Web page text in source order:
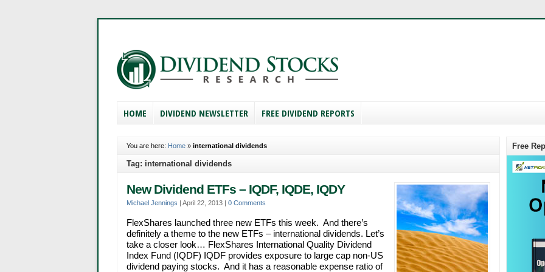
HOME DIVIDEND NEWSLETTER FREE DIVIDEND REPORTS
You are here: Home » international dividends
Tag: international dividends
New Dividend ETFs – IQDF, IQDE, IQDY
Michael Jennings | April 22, 2013 | 0 Comments
FlexShares launched three new ETFs this week. And there’s
definitely a theme to the new ETFs – international dividends. Let’s
take a closer look… FlexShares International Quality Dividend
Index Fund (IQDF) IQDF provides exposure to large cap non-US
dividend paying stocks. And it has a reasonable expense ratio of
Free